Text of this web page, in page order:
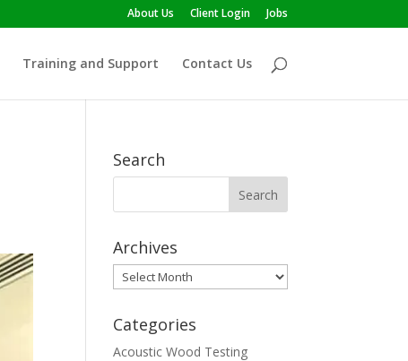
About Us Client Login Jobs
Training and Support Contact Us
Search
Archives
Archives
Categories
Acoustic Wood Testing